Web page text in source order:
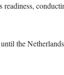
the Netherlands